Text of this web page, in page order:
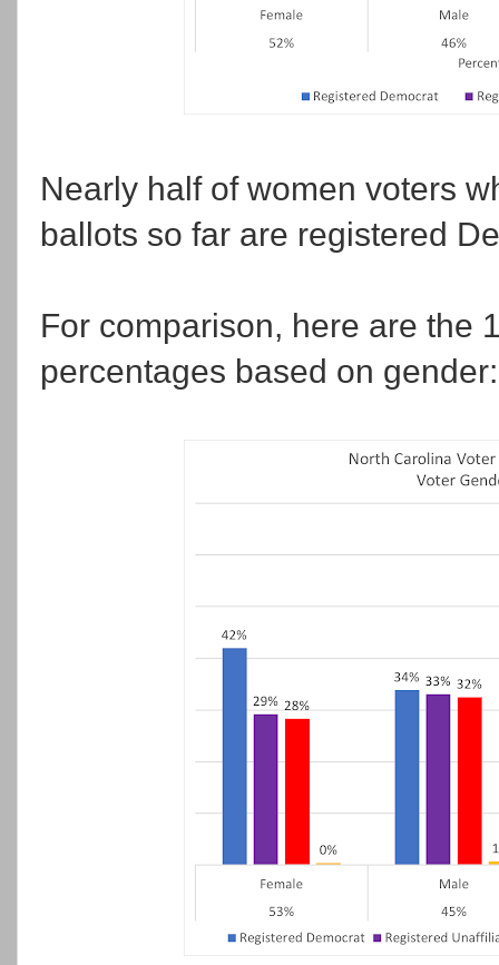
Nearly half of women voters
ballots so far are registered
For comparison, here are the
percentages based on gender: